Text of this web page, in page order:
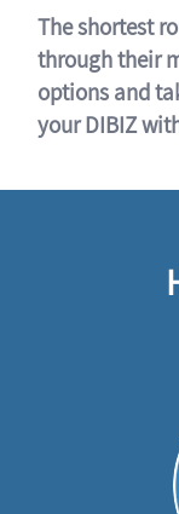
The shortest
through their
options and
your DIBIZ